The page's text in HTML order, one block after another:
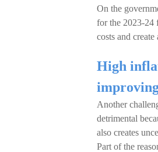
On the
for the 2023-24
costs and
High
Another
detrimental
also creates
Part of the